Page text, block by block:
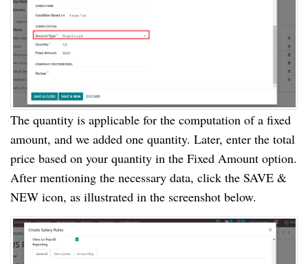
The quantity is applicable for the computation of a fixed
amount, and we added one quantity. Later, enter the total
price based on your quantity in the Fixed Amount option.
After mentioning the necessary data, click the SAVE &
NEW icon, as illustrated in the screenshot below.